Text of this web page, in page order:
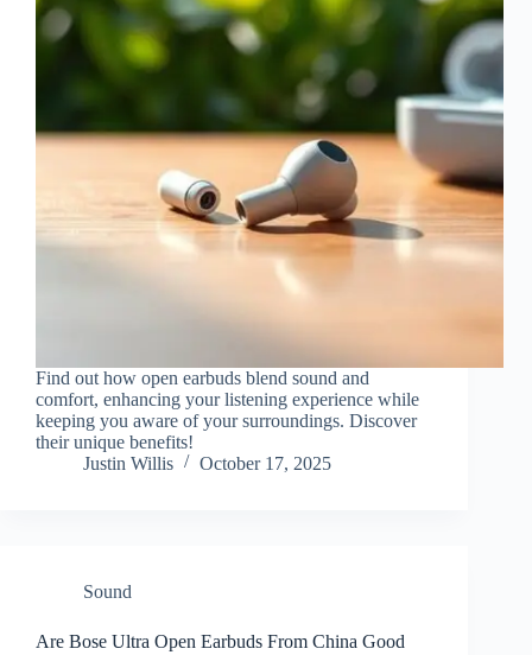
Find out how open earbuds blend sound and
comfort, enhancing your listening experience while
keeping you aware of your surroundings. Discover
their unique benefits!
Justin Willis
October 17, 2025
Sound
Are Bose Ultra Open Earbuds From China Good